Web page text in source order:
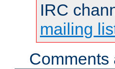
IRC
mailing
Comments